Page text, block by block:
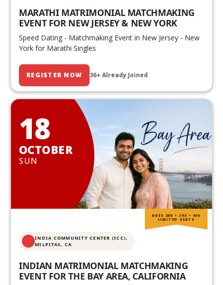
MARATHI MATRIMONIAL MATCHMAKING
EVENT FOR NEW JERSEY & NEW YORK
Speed Dating - Matchmaking Event in New Jersey - New
York for Marathi Singles
REGISTER NOW 36+ Already Joined
18
OCTOBER
SUN
INDIA COMMUNITY CENTER (ICC),
MILPITAS, CA
INDIAN MATRIMONIAL MATCHMAKING
EVENT FOR THE BAY AREA, CALIFORNIA
AGES 20S • 30S • 40S
LIMITED SEATS